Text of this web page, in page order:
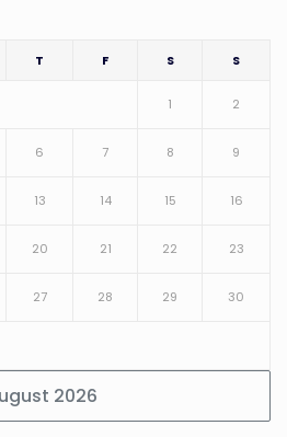
2026
T F S S
1 2
6 7 8 9
13 14 15 16
20 21 22 23
27 28 29 30